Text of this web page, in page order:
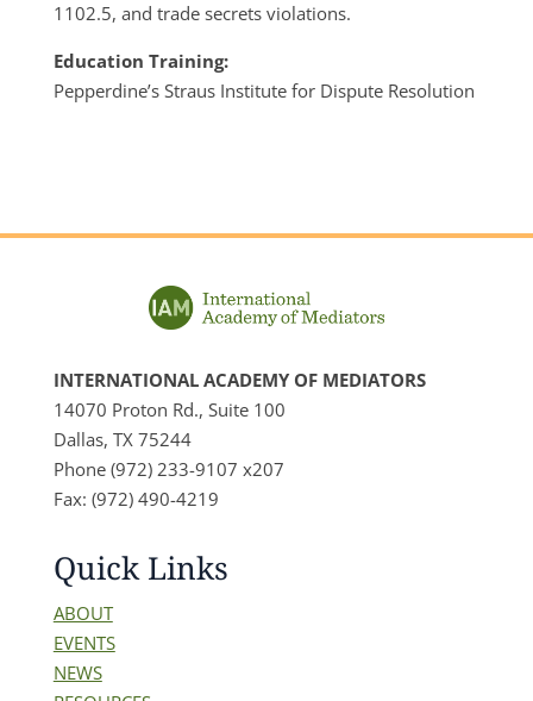
1102.5, and trade secrets violations.
Education Training:
Pepperdine’s Straus Institute for Dispute Resolution
INTERNATIONAL ACADEMY OF MEDIATORS
14070 Proton Rd., Suite 100
Dallas, TX 75244
Phone (972) 233-9107 x207
Fax: (972) 490-4219
Quick Links
ABOUT
EVENTS
NEWS